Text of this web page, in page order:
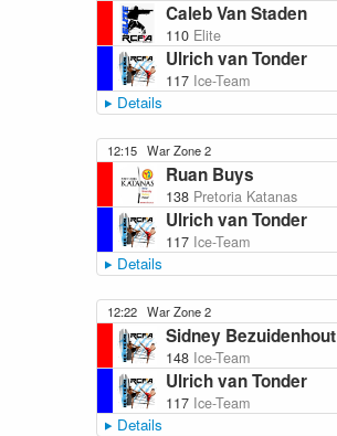
Caleb Van Staden
110 Elite
Ulrich van Tonder
117 Ice-Team
Details
12:15 War Zone 2
Ruan Buys
138 Pretoria Katanas
Ulrich van Tonder
117 Ice-Team
Details
12:22 War Zone 2
Sidney Bezuidenhout
148 Ice-Team
Ulrich van Tonder
117 Ice-Team
Details